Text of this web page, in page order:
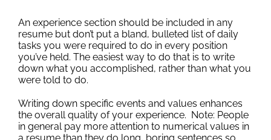
An experience section should be included in any
resume but don’t put a bland, bulleted list of daily
tasks you were required to do in every position
you’ve held. The easiest way to do that is to write
down what you accomplished, rather than what you
were told to do.
Writing down specific events and values enhances
the overall quality of your experience. Note: People
in general pay more attention to numerical values in